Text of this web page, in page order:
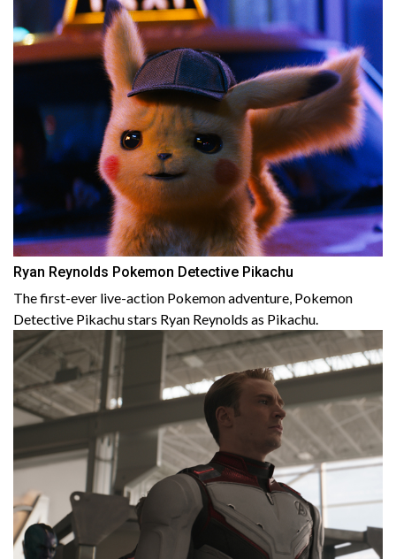
Ryan Reynolds Pokemon Detective Pikachu
The first-ever live-action Pokemon adventure, Pokemon
Detective Pikachu stars Ryan Reynolds as Pikachu.